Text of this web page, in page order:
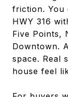
friction. You
HWY 316
Five Points,
Downtown.
space. Real
house feel